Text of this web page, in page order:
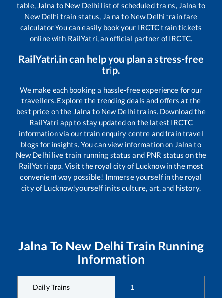
table, Jalna to New Delhi list of scheduled trains, Jalna to
New Delhi train status, Jalna to New Delhi train fare
calculator You can easily book your IRCTC train tickets
online with RailYatri, an official partner of IRCTC.
RailYatri.in can help you plan a stress-free
trip.
We make each booking a hassle-free experience for our
travellers. Explore the trending deals and offers at the
best price on the Jalna to New Delhi trains. Download the
RailYatri app to stay updated on the latest IRCTC
information via our train enquiry centre and train travel
blogs for insights. You can view information on Jalna to
New Delhi live train running status and PNR status on the
RailYatri app. Visit the royal city of Lucknow in the most
convenient way possible! Immerse yourself in the royal
city of Lucknow!yourself in its culture, art, and history.
Jalna To New Delhi Train Running
Information
Daily Trains 1